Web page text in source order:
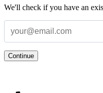
We'll check if you have an
Continue